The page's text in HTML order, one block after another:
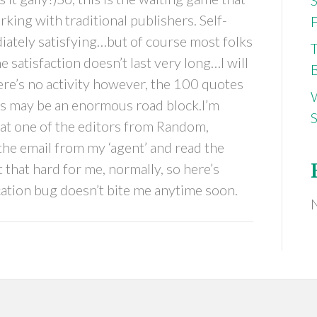
with traditional publishers. Self-
satisfying…but of course most folks
satisfaction doesn’t last very long…I will
no activity however, the 100 quotes
be an enormous road block.I’m
one of the editors from Random,
email from my ‘agent’ and read the
hard for me, normally, so here’s
bug doesn’t bite me anytime soon.